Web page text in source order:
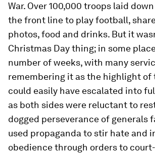
War. Over 100,000 troops laid
the front line to play football,
photos, food and drinks. But it
Christmas Day thing; in some
number of weeks, with many
remembering it as the highlight of
could easily have escalated into
as both sides were reluctant to
dogged perseverance of generals
used propaganda to stir hate and
obedience through orders to